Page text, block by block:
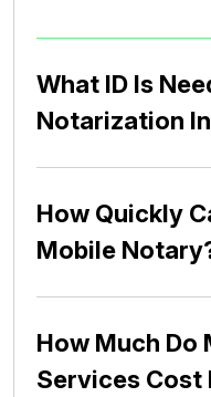
What ID Is
Notarization
How Quickly
Mobile
How Much Do
Services Cost